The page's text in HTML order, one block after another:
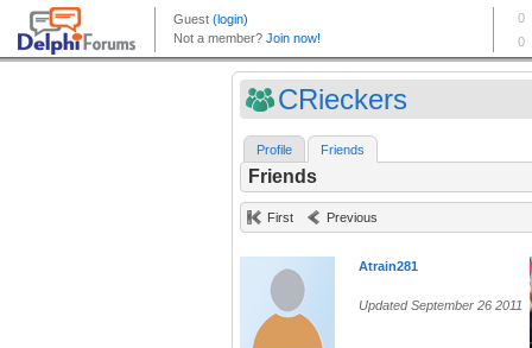
CRieckers
Profile Friends
Friends
First Previous
Atrain281
Updated September 26 2011